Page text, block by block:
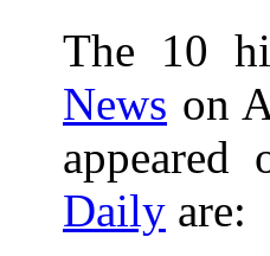
The 10
News on
Daily are: